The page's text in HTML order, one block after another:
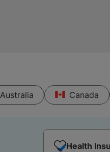
Australia Canada
Health